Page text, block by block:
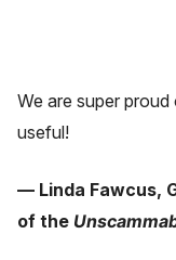
We are super
useful!
— Linda Fawcus,
of the